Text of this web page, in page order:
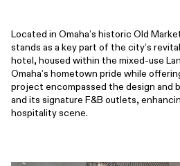
Located in Omaha’s historic Old
stands as a key part of the city’s
hotel, housed within the mixed-use
Omaha’s hometown pride while
project encompassed the design and
and its signature F&B outlets,
hospitality scene.